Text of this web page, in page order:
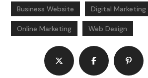
Business Website Digital Marketing
Online Marketing Web Design